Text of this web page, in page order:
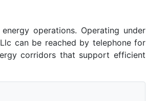
operations. Operating under
can be reached by telephone for
corridors that support efficient